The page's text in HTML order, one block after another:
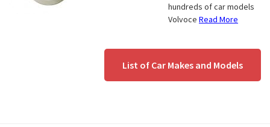
hundreds of car models
Volvoce Read More
List of Car Makes and Models